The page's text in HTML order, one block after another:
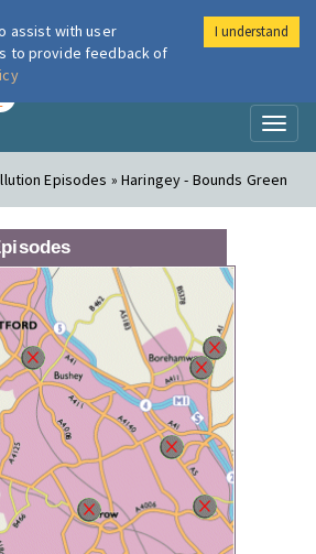
London Air
Episodes » Haringey - Bounds Green
assist with user
to provide feedback of
I understand